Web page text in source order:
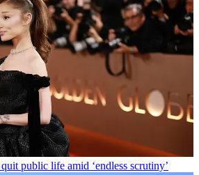
public life amid ‘endless scrutiny’